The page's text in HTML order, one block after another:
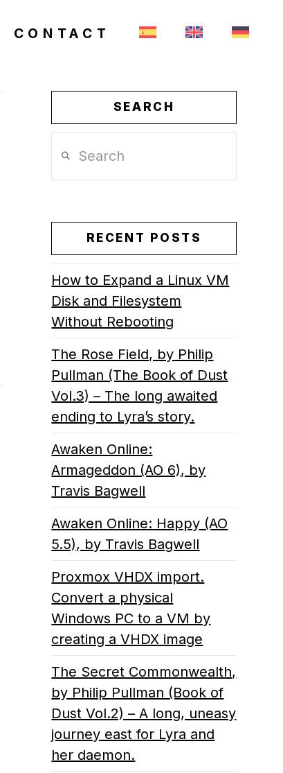
CONTACT
SEARCH
RECENT POSTS
How to Expand a Linux VM
Disk and Filesystem
Without Rebooting
The Rose Field, by Philip
Pullman (The Book of Dust
Vol.3) – The long awaited
ending to Lyra’s story.
Awaken Online:
Armageddon (AO 6), by
Travis Bagwell
Awaken Online: Happy (AO
5.5), by Travis Bagwell
Proxmox VHDX import.
Convert a physical
Windows PC to a VM by
creating a VHDX image
The Secret Commonwealth,
by Philip Pullman (Book of
Dust Vol.2) – A long, uneasy
journey east for Lyra and
her daemon.